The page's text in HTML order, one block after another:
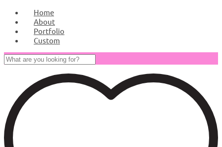
Home
About
Portfolio
Custom